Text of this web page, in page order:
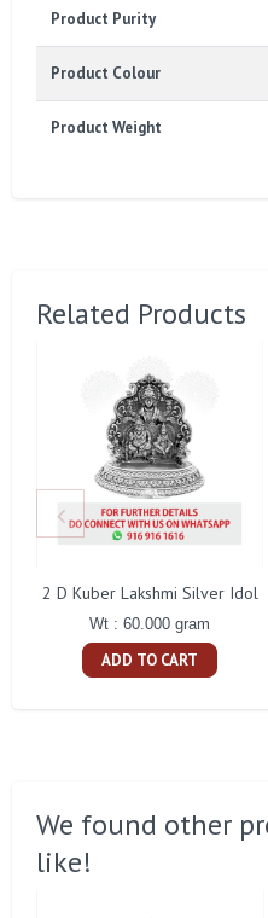
Product Purity
Product Colour
Product Weight
Related Products
2 D Kuber Lakshmi Silver Idol
Wt : 60.000 gram
ADD TO CART
We found other
like!